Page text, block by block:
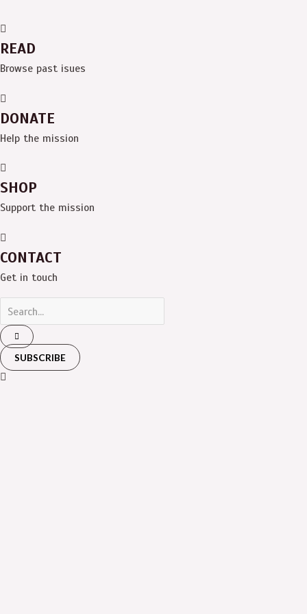
READ
Browse past isues
DONATE
Help the mission
SHOP
Support the mission
CONTACT
Get in touch
SUBSCRIBE